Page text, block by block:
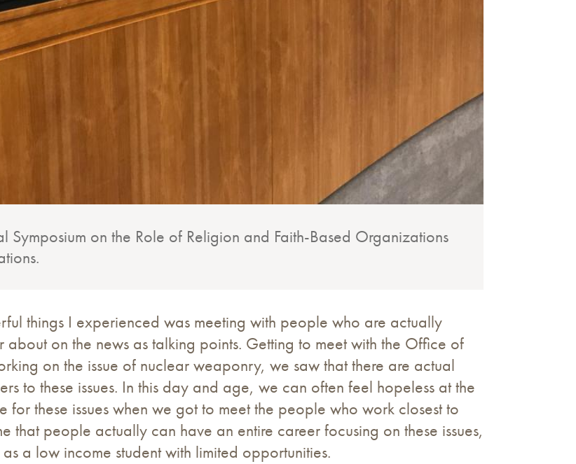
on the Role of Religion and Faith-Based Organizations
things I experienced was meeting with people who are actually
on the news as talking points. Getting to meet with the Office of
on the issue of nuclear weaponry, we saw that there are actual
to these issues. In this day and age, we can often feel hopeless at the
these issues when we got to meet the people who work closest to
that people actually can have an entire career focusing on these issues,
a low income student with limited opportunities.